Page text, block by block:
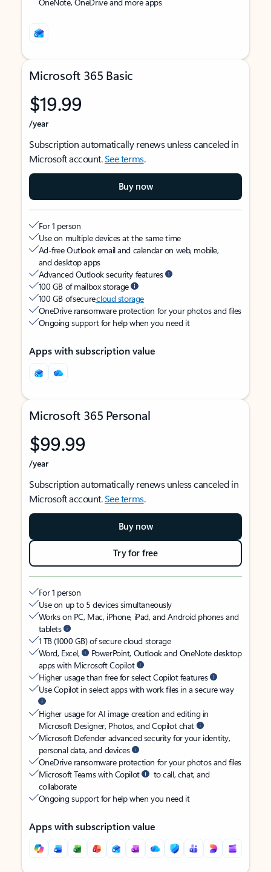
Microsoft 365 Basic
$19.99
/year
Subscription automatically renews unless canceled in
Microsoft account.See terms.
Buy now
For 1 person
Use on multiple devices at the same time
Ad-free Outlook email and calendar on web, mobile,
and desktop apps
Advanced Outlook security features
100 GB of mailbox storage
100 GB of securecloud storage
OneDrive ransomware protection for your photos and files
Ongoing support for help when you need it
Apps with subscription value
Microsoft 365 Personal
$99.99
/year
Subscription automatically renews unless canceled in
Microsoft account.See terms.
Buy now
Try for free
For 1 person
Use on up to 5 devices simultaneously
Works on PC, Mac, iPhone, iPad, and Android phones and
tablets
1 TB (1000 GB) of secure cloud storage
Word, Excel,
PowerPoint, Outlook and OneNote desktop
apps with Microsoft Copilot
Higher usage than free for select Copilot features
Use Copilot in select apps with work files in a secure way
Higher usage for AI image creation and editing in
Microsoft Designer, Photos, and Copilot chat
Microsoft Defender advanced security for your identity,
personal data, and devices
OneDrive ransomware protection for your photos and files
Microsoft Teams with Copilot
to call, chat, and
collaborate
Ongoing support for help when you need it
Apps with subscription value